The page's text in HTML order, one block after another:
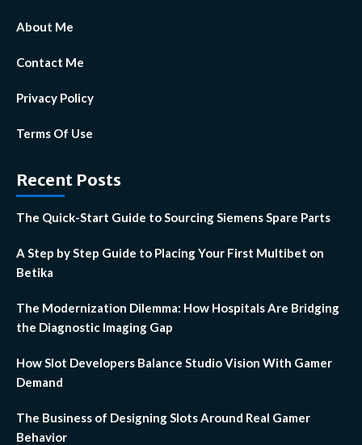
About Me
Contact Me
Privacy Policy
Terms Of Use
Recent Posts
The Quick-Start Guide to Sourcing Siemens Spare Parts
A Step by Step Guide to Placing Your First Multibet on
Betika
The Modernization Dilemma: How Hospitals Are Bridging
the Diagnostic Imaging Gap
How Slot Developers Balance Studio Vision With Gamer
Demand
The Business of Designing Slots Around Real Gamer
Behavior